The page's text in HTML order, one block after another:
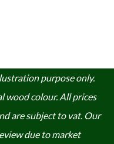
purpose only.
wood colour. All prices
are subject to vat. Our
due to market